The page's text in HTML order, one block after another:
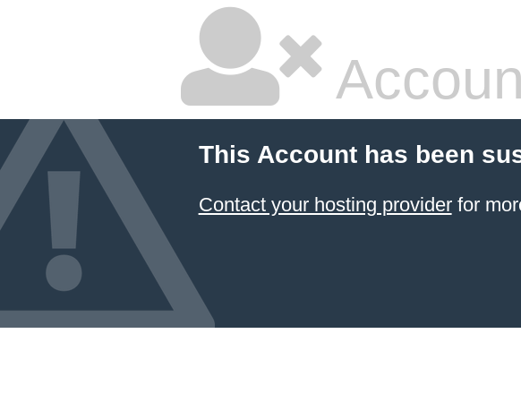
This Account has been
Contact your hosting providerfor